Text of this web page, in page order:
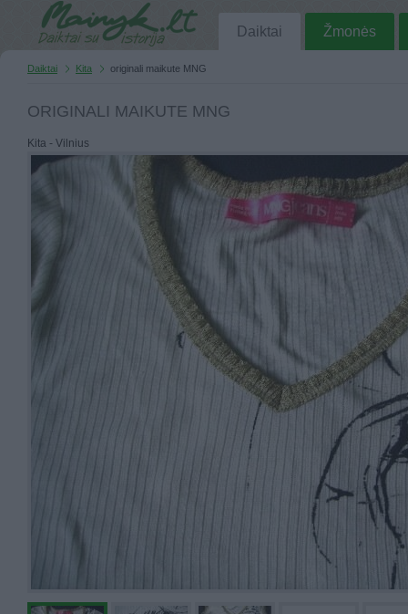
Daiktai Žmonės
Daiktai Kita originali maikute MNG
ORIGINALI MAIKUTE MNG
Kita - Vilnius